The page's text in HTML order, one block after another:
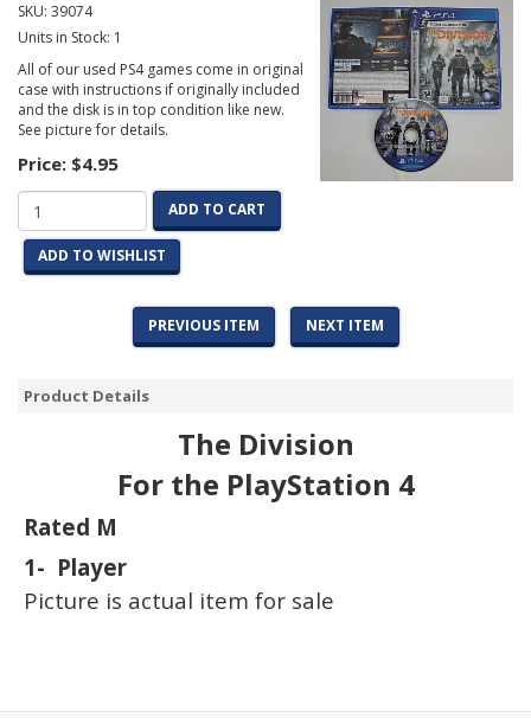
SKU: 39074
Units in Stock: 1
All of our used PS4 games come in original
case with instructions if originally included
and the disk is in top condition like new.
See picture for details.
Price: $4.95
ADD TO CART
ADD TO WISHLIST
PREVIOUS ITEM NEXT ITEM
Product Details
The Division
For the PlayStation 4
Rated M
1- Player
Picture is actual item for sale